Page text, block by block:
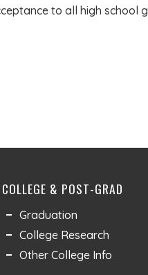
to all high
COLLEGE & POST-GRAD
Graduation
College Research
Other College Info